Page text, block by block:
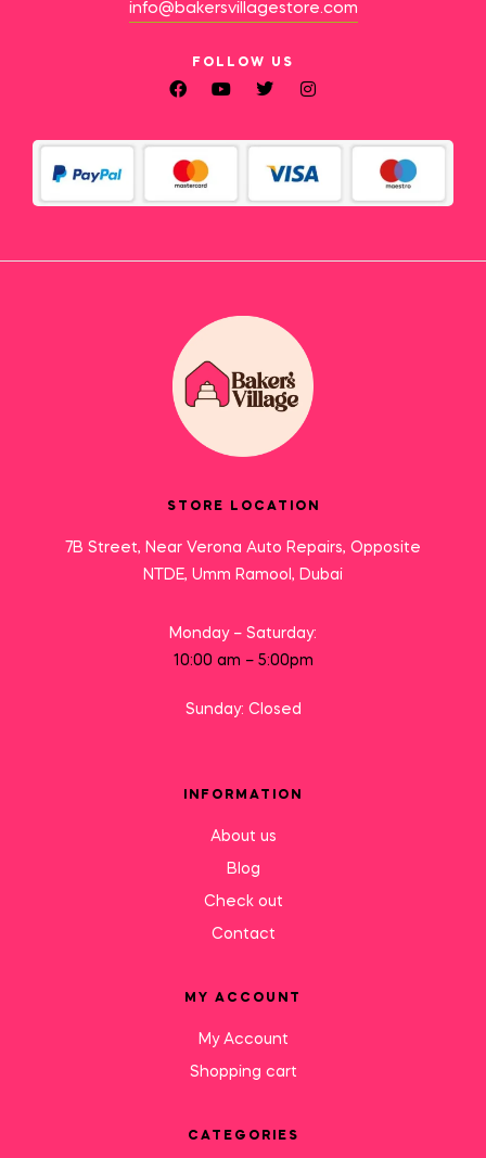
info@bakersvillagestore.com
FOLLOW US
STORE LOCATION
7B Street, Near Verona Auto Repairs, Opposite
NTDE, Umm Ramool, Dubai
Monday – Saturday:
10:00 am – 5:00pm
Sunday: Closed
INFORMATION
About us
Blog
Check out
Contact
MY ACCOUNT
My Account
Shopping cart
CATEGORIES